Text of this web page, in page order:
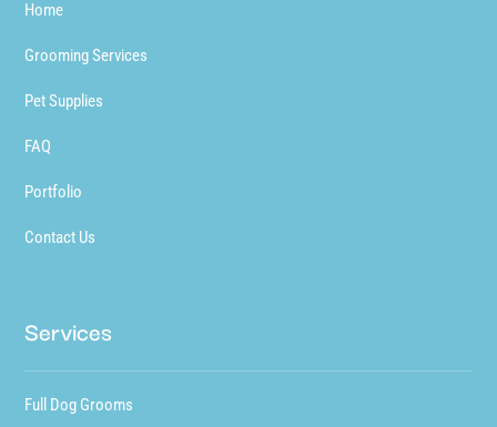
Home
Grooming Services
Pet Supplies
FAQ
Portfolio
Contact Us
Services
Full Dog Grooms